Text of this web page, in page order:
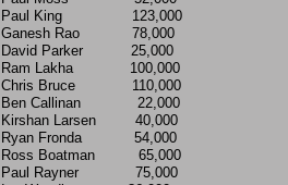
Paul King 123,000
Ganesh Rao 78,000
David Parker 25,000
Ram Lakha 100,000
Chris Bruce 110,000
Ben Callinan 22,000
Kirshan Larsen 40,000
Ryan Fronda 54,000
Ross Boatman 65,000
Paul Rayner 75,000